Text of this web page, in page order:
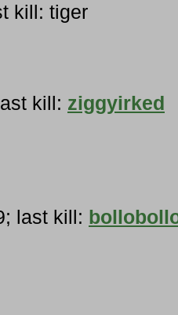
kill: tiger
kill: ziggyirked
last kill: